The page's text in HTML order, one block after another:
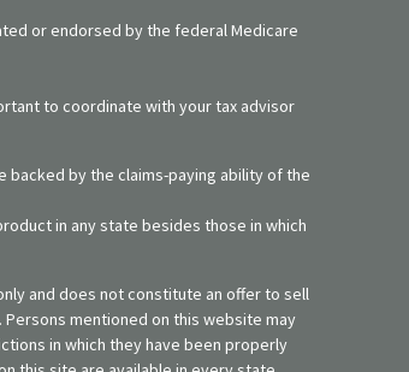
or endorsed by the federal Medicare
to coordinate with your tax advisor
backed by the claims-paying ability of the
in any state besides those in which
and does not constitute an offer to sell
mentioned on this website may
in which they have been properly